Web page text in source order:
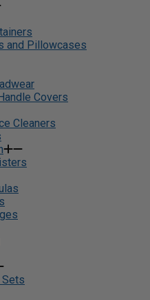
and Pillowcases
Covers
Cleaners